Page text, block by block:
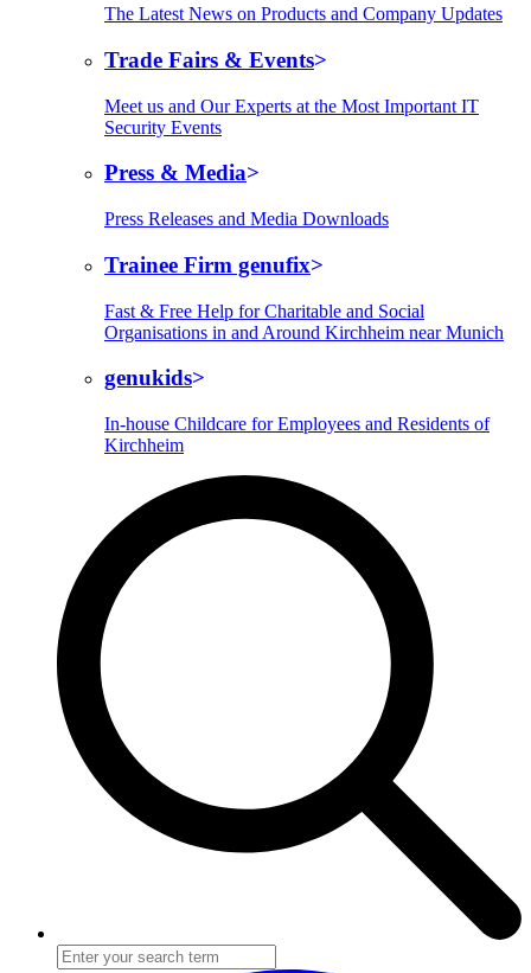
The Latest News on Products and Company Updates
Trade Fairs & Events
Meet us and Our Experts at the Most Important IT
Security Events
Press & Media
Press Releases and Media Downloads
Trainee Firm genufix
Fast & Free Help for Charitable and Social
Organisations in and Around Kirchheim near Munich
genukids
In-house Childcare for Employees and Residents of
Kirchheim